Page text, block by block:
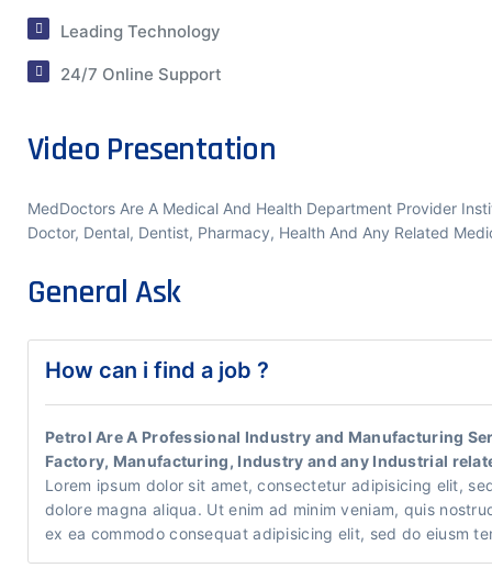
Leading Technology
24/7 Online Support
Video Presentation
MedDoctors Are A Medical And Health Department Provider
Doctor, Dental, Dentist, Pharmacy, Health And Any Related
General Ask
How can i find a job ?
Petrol Are A Professional Industry and Manufacturing
Factory, Manufacturing, Industry and any Industrial
Lorem ipsum dolor sit amet, consectetur adipisicing elit,
dolore magna aliqua. Ut enim ad minim veniam, quis
ex ea commodo consequat adipisicing elit, sed do eiusm